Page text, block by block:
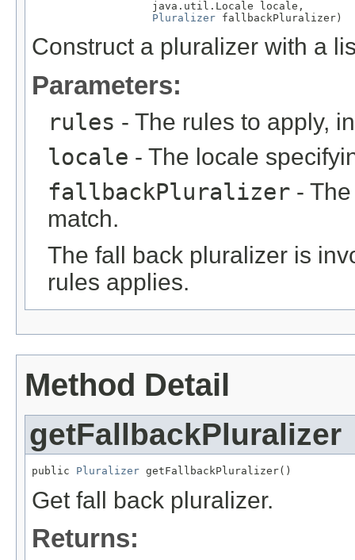
                   java.util.Locale locale,
Pluralizer fallbackPluralizer)
Construct a pluralizer with a
Parameters:
rules - The rules to apply,
locale - The locale
fallbackPluralizer -
match.
The fall back pluralizer is
rules applies.
Method Detail
getFallbackPluralizer
public Pluralizer getFallbackPluralizer()
Get fall back pluralizer.
Returns: